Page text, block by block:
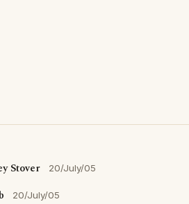
Stover 20/July/05
20/July/05